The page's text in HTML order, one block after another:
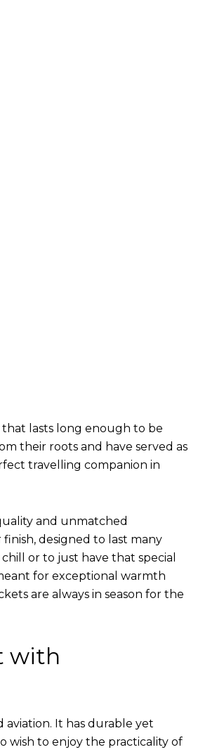
lasts long enough to be
their roots and have served as
travelling companion in
and unmatched
designed to last many
or to just have that special
for exceptional warmth
are always in season for the
with
aviation. It has durable yet
wish to enjoy the practicality of